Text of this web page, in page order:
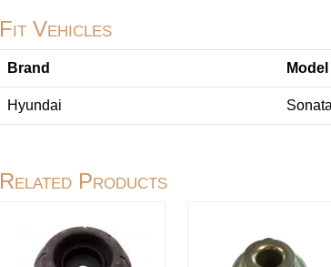
Fit Vehicles
Brand Model
Hyundai Sonata
Related Products